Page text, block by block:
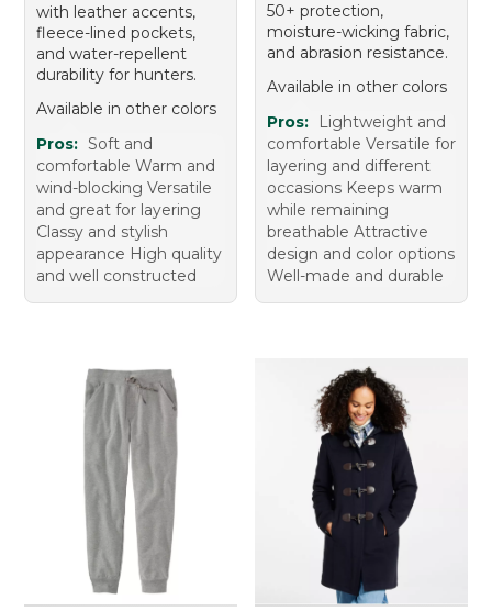
with leather accents,
fleece-lined pockets,
and water-repellent
durability for hunters.
Available in other colors
Pros: Soft and
comfortable Warm and
wind-blocking Versatile
and great for layering
Classy and stylish
appearance High quality
and well constructed
50+ protection,
moisture-wicking fabric,
and abrasion resistance.
Available in other colors
Pros:
Lightweight and
comfortable Versatile for
layering and different
occasions Keeps warm
while remaining
breathable Attractive
design and color options
Well-made and durable